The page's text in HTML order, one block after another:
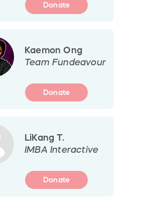
Donate
Kaemon Ong
Team Fundeavour
Donate
LiKang T.
IMBA Interactive
Donate